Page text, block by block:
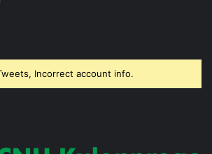
Incorrect account info.